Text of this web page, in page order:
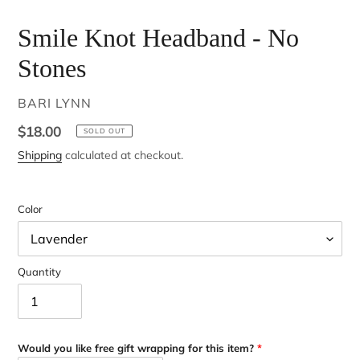
Smile Knot Headband - No
Stones
VENDOR
BARI LYNN
Regular
price
$18.00 SOLD OUT
Shipping calculated at checkout.
Color
Quantity
Would you like free gift wrapping for this item?